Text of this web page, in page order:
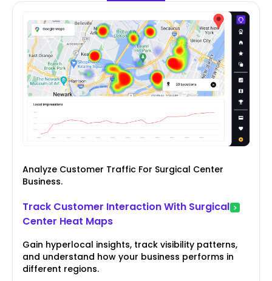
Analyze Customer Traffic For Surgical Center
Business.
Track Customer Interaction With Surgical
Center Heat Maps
Gain hyperlocal insights, track visibility patterns,
and understand how your business performs in
different regions.